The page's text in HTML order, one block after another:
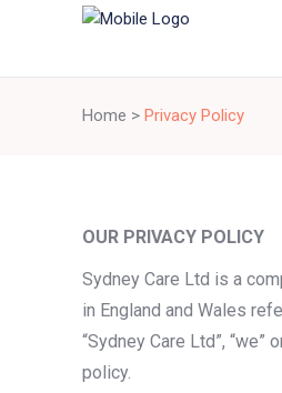
Home > Privacy Policy
OUR PRIVACY POLICY
Sydney Care Ltd is a
in England and Wales
“Sydney Care Ltd”, “we”
policy.